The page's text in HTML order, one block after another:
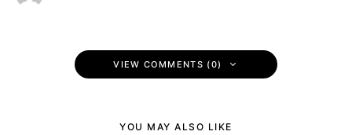
VIEW COMMENTS (0)
YOU MAY ALSO LIKE